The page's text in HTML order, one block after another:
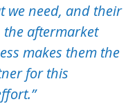
we need, and their
the aftermarket
makes them the
for this